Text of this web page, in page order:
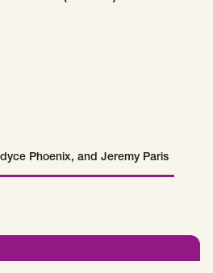
Phoenix, and Jeremy Paris